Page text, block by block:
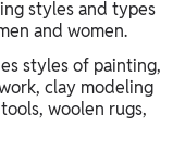
styles and types
and women.
styles of painting,
clay modeling
woolen rugs,